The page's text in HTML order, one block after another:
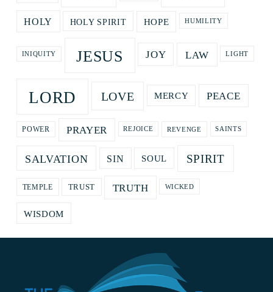
HOLY HOLY SPIRIT HOPE HUMILITY
INIQUITY JESUS JOY LAW LIGHT
LORD LOVE MERCY PEACE
POWER PRAYER REJOICE REVENGE SAINTS
SALVATION SIN SOUL SPIRIT
TEMPLE TRUST TRUTH WICKED
WISDOM